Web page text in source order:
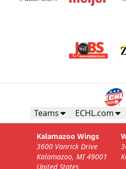
Starting at $3,000
Business
Request
Teams ECHL.com
Kalamazoo Wings
3600 Vanrick Drive
Kalamazoo, MI 49001
United States